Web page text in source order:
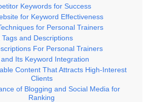
Keywords for Success
for Keyword Effectiveness
for Personal Trainers
and Descriptions
For Personal Trainers
Its Keyword Integration
Content That Attracts High-Interest
Clients
of Blogging and Social Media for
Ranking